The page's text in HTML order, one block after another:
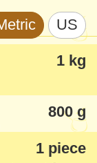
slightly
jam is
pieces
gives a
with some
discover
US
1 kg
800 g
1 piece